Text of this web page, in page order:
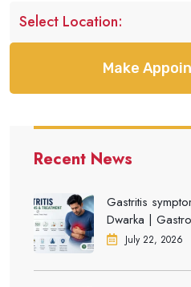
Make
Recent News
Gastritis
Dwarka |
July 22, 2026